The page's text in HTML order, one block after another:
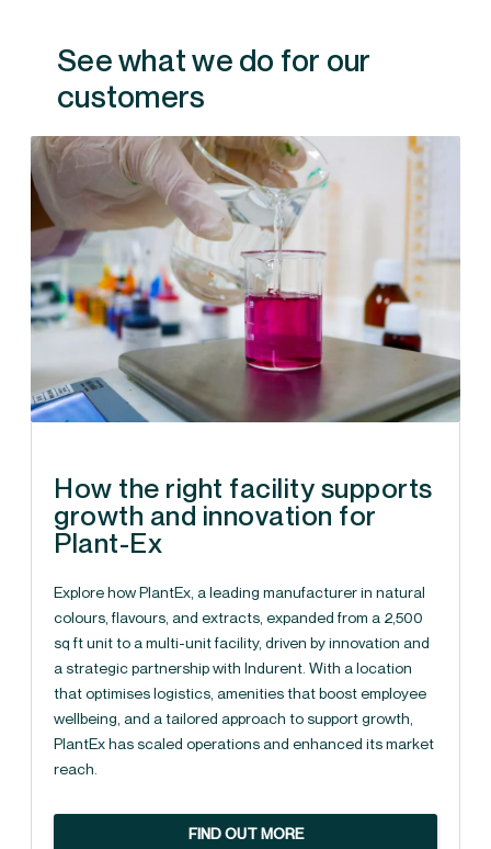
See what we do for our
customers
How the right facility supports
growth and innovation for
Plant-Ex
Explore how PlantEx, a leading manufacturer in natural
colours, flavours, and extracts, expanded from a 2,500
sq ft unit to a multi-unit facility, driven by innovation and
a strategic partnership with Indurent. With a location
that optimises logistics, amenities that boost employee
wellbeing, and a tailored approach to support growth,
PlantEx has scaled operations and enhanced its market
reach.
FIND OUT MORE